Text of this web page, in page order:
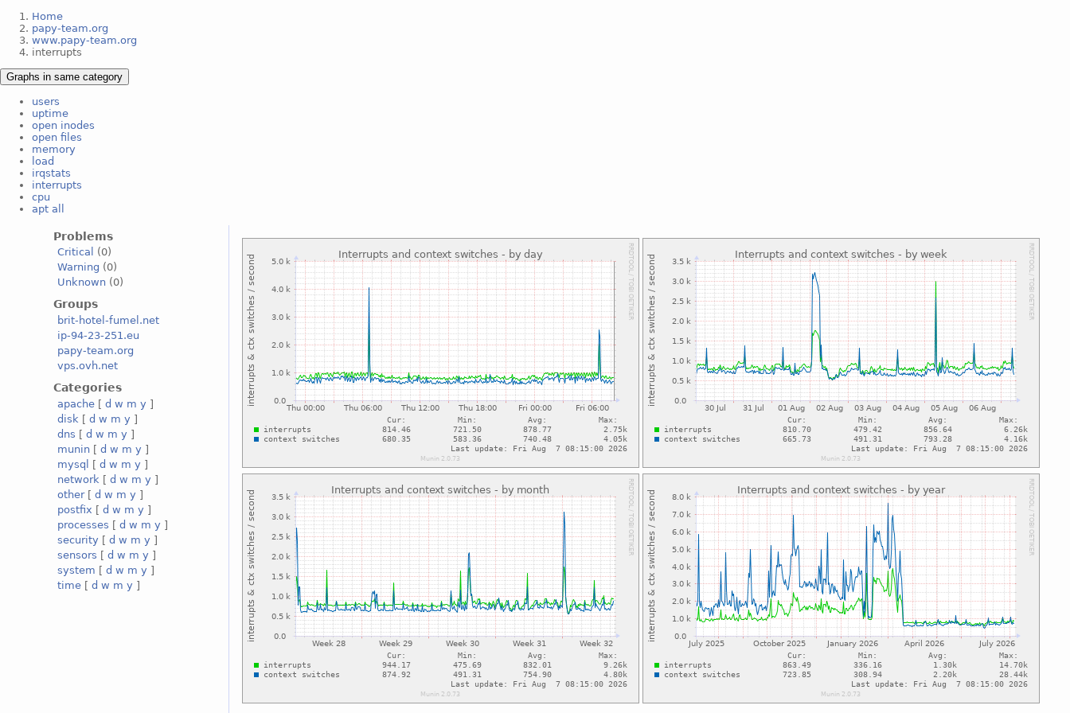
Home
papy-team.org
www.papy-team.org
interrupts
Graphs in same category
users
uptime
open inodes
open files
memory
load
irqstats
interrupts
cpu
apt all
Problems
Critical
(0)
Warning (0)
Unknown (0)
Groups
brit-hotel-fumel.net
ip-94-23-251.eu
papy-team.org
vps.ovh.net
Categories
apache [d w m y ]
disk [d w m y ]
dns [d w m y ]
munin [d w m y ]
mysql
[d w m y ]
network [d w m y ]
other[d w m y ]
postfix [d w m y ]
processes [d w m y ]
security [d w m y ]
sensors [d w m y ]
system [d w m y ]
time [d w m y ]